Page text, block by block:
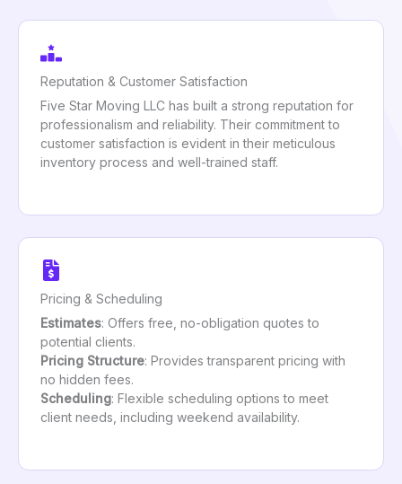
Reputation & Customer Satisfaction
Five Star Moving LLC has built a strong reputation for
professionalism and reliability. Their commitment to
customer satisfaction is evident in their meticulous
inventory process and well-trained staff.
Pricing & Scheduling
Estimates: Offers free, no-obligation quotes to
potential clients.
Pricing Structure: Provides transparent pricing with
no hidden fees.
Scheduling: Flexible scheduling options to meet
client needs, including weekend availability.